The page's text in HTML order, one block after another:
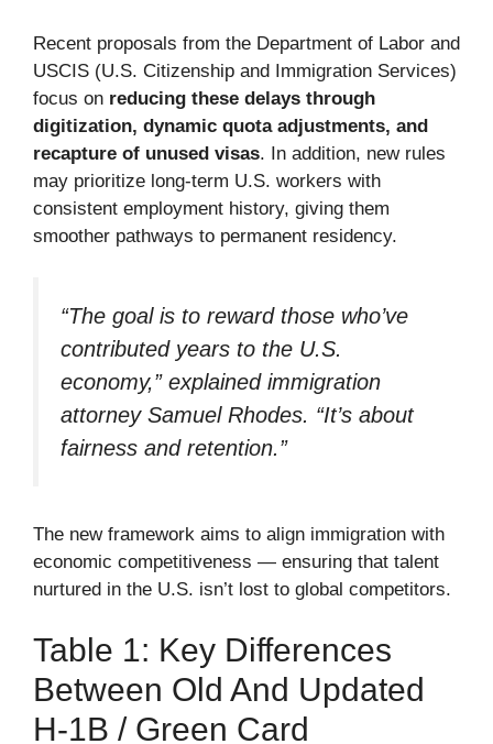
Recent proposals from the Department of Labor and
USCIS (U.S. Citizenship and Immigration Services)
focus on reducing these delays through
digitization, dynamic quota adjustments, and
recapture of unused visas. In addition, new rules
may prioritize long-term U.S. workers with
consistent employment history, giving them
smoother pathways to permanent residency.
“The goal is to reward those who’ve
contributed years to the U.S.
economy,” explained immigration
attorney Samuel Rhodes. “It’s about
fairness and retention.”
The new framework aims to align immigration with
economic competitiveness — ensuring that talent
nurtured in the U.S. isn’t lost to global competitors.
Table 1: Key Differences
Between Old And Updated
H-1B / Green Card